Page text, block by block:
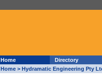
Home
Directory
Home > Hydramatic Engineering Pty